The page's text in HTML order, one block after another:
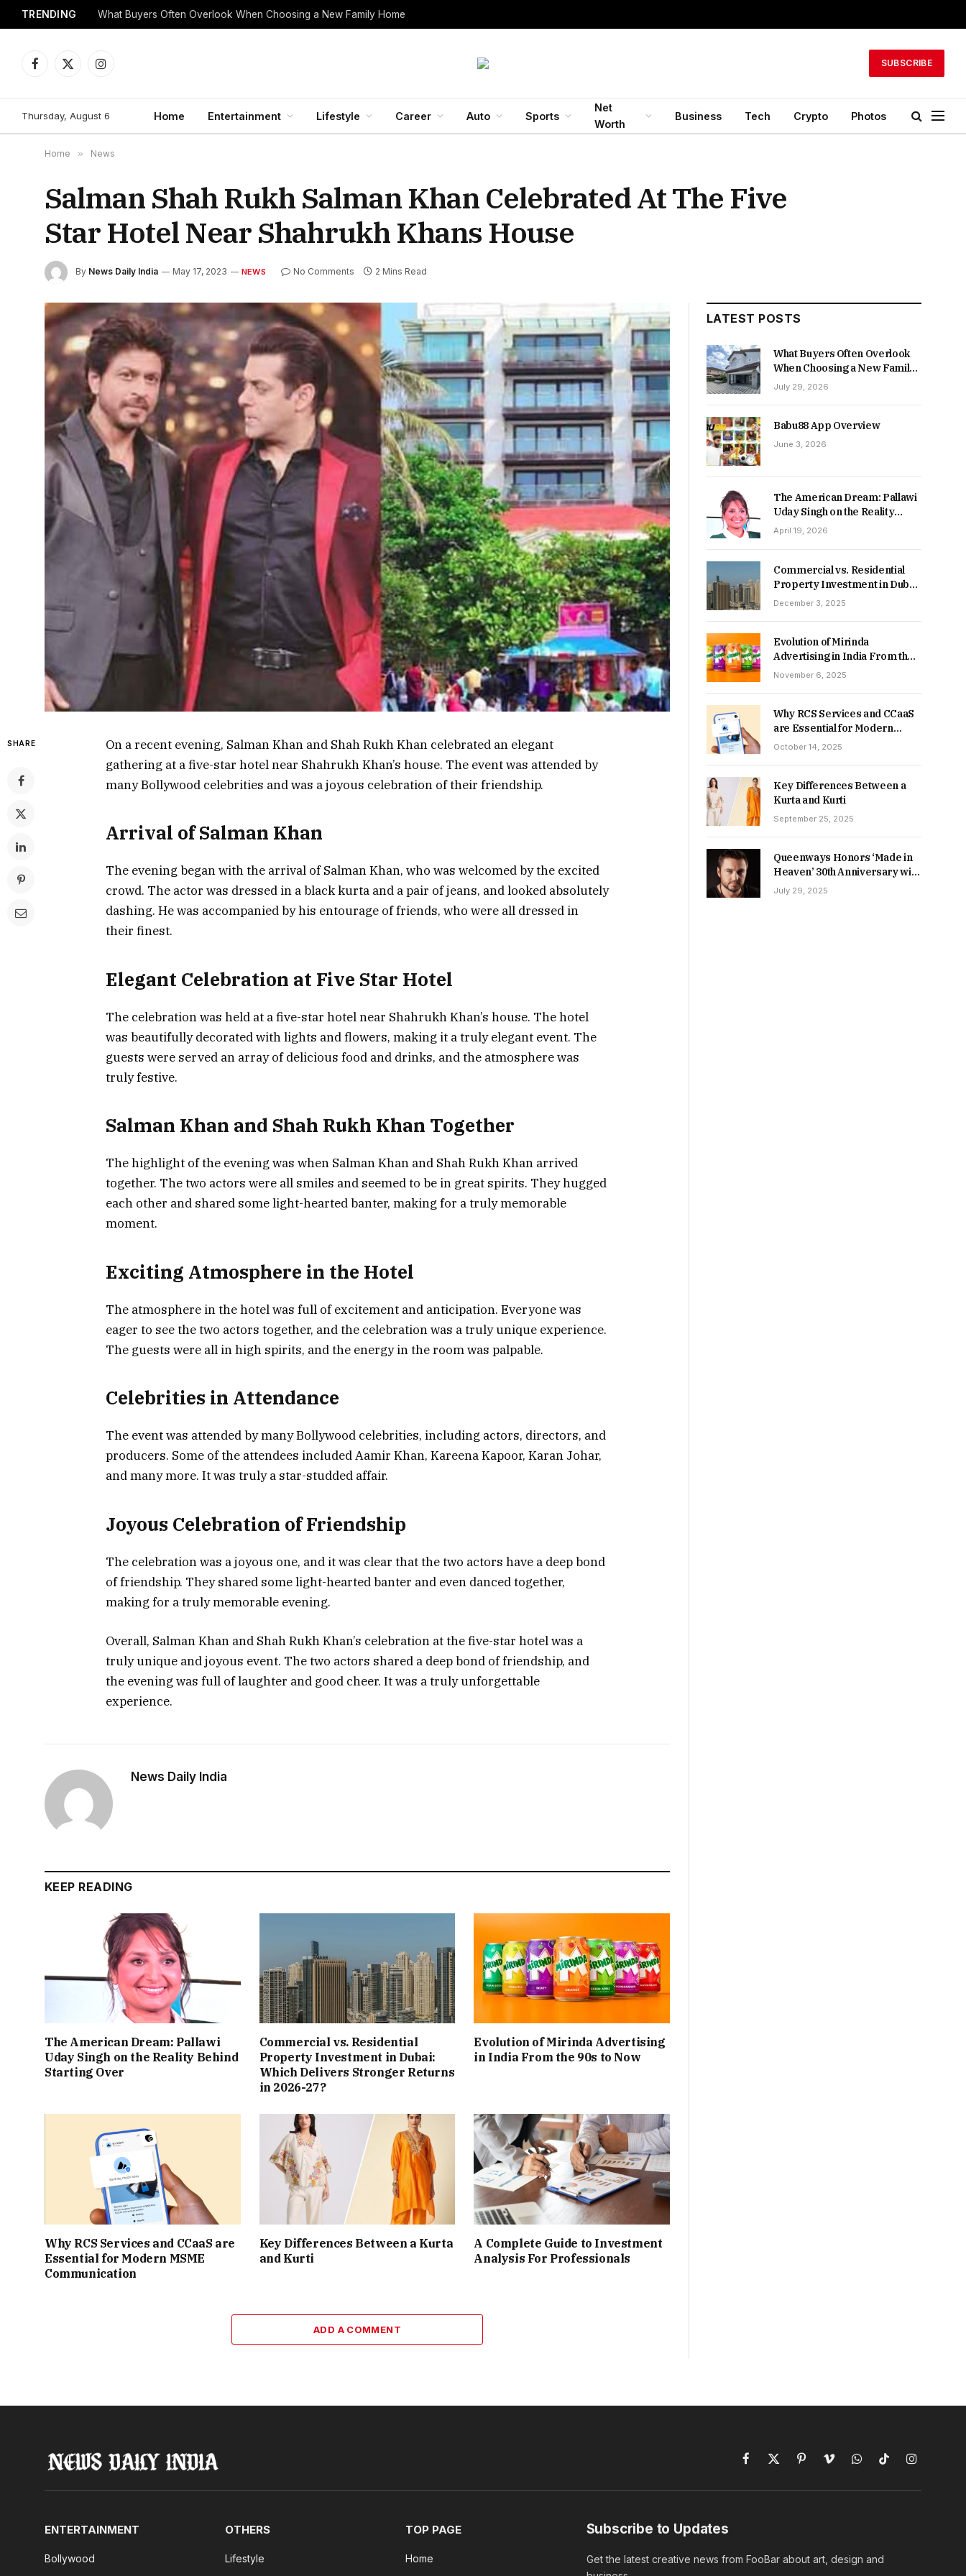
TRENDING What Buyers Often Overlook When Choosing a New Family Home
Facebook
X
Instagram
SUBSCRIBE
Thursday, August 6 Home Entertainment Lifestyle Career Auto Sports
Net
Worth
Business Tech Crypto Photos
Home » News
Salman Shah Rukh Salman Khan Celebrated At The Five
Star Hotel Near Shahrukh Khans House
By News Daily India May 17, 2023 NEWS No Comments 2 Mins Read
SHARE
On a recent evening, Salman Khan and Shah Rukh Khan celebrated an elegant
gathering at a five-star hotel near Shahrukh Khan’s house. The event was attended by
many Bollywood celebrities and was a joyous celebration of their friendship.
Arrival of Salman Khan
The evening began with the arrival of Salman Khan, who was welcomed by the excited
crowd. The actor was dressed in a black kurta and a pair of jeans, and looked absolutely
dashing. He was accompanied by his entourage of friends, who were all dressed in
their finest.
Elegant Celebration at Five Star Hotel
The celebration was held at a five-star hotel near Shahrukh Khan’s house. The hotel
was beautifully decorated with lights and flowers, making it a truly elegant event. The
guests were served an array of delicious food and drinks, and the atmosphere was
truly festive.
Salman Khan and Shah Rukh Khan Together
The highlight of the evening was when Salman Khan and Shah Rukh Khan arrived
together. The two actors were all smiles and seemed to be in great spirits. They hugged
each other and shared some light-hearted banter, making for a truly memorable
moment.
Exciting Atmosphere in the Hotel
The atmosphere in the hotel was full of excitement and anticipation. Everyone was
eager to see the two actors together, and the celebration was a truly unique experience.
The guests were all in high spirits, and the energy in the room was palpable.
Celebrities in Attendance
The event was attended by many Bollywood celebrities, including actors, directors, and
producers. Some of the attendees included Aamir Khan, Kareena Kapoor, Karan Johar,
and many more. It was truly a star-studded affair.
Joyous Celebration of Friendship
The celebration was a joyous one, and it was clear that the two actors have a deep bond
of friendship. They shared some light-hearted banter and even danced together,
making for a truly memorable evening.
Overall, Salman Khan and Shah Rukh Khan’s celebration at the five-star hotel was a
truly unique and joyous event. The two actors shared a deep bond of friendship, and
the evening was full of laughter and good cheer. It was a truly unforgettable
experience.
News Daily India
KEEP READING
The American Dream: Pallawi
Uday Singh on the Reality Behind
Starting Over
Commercial vs. Residential
Property Investment in Dubai:
Which Delivers Stronger Returns
in 2026-27?
Evolution of Mirinda Advertising
in India From the 90s to Now
Why RCS Services and CCaaS are
Essential for Modern MSME
Communication
Key Differences Between a Kurta
and Kurti
A Complete Guide to Investment
Analysis For Professionals
ADD A COMMENT
LATEST POSTS
What Buyers Often Overlook
When Choosing a New Family
Home
July 29, 2026
Babu88 App Overview
June 3, 2026
The American Dream: Pallawi
Uday Singh on the Reality
Behind Starting Over
April 19, 2026
Commercial vs. Residential
Property Investment in Dubai:
Which Delivers Stronger
December 3, 2025
Evolution of Mirinda
Advertising in India From the
90s to Now
November 6, 2025
Why RCS Services and CCaaS
are Essential for Modern
MSME Communication
October 14, 2025
Key Differences Between a
Kurta and Kurti
September 25, 2025
Queenways Honors ‘Made in
Heaven’ 30th Anniversary with
New Videos
July 29, 2025
Facebook
X
PinterestVimeoWhatsAppTikTokInstagram
ENTERTAINMENT
Bollywood
OTHERS
Lifestyle
TOP PAGE
Home
Subscribe to Updates
Get the latest creative news from FooBar about art, design and